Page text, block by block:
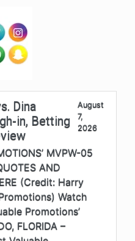
Dina
in, Betting
August
7,
2026
MVPW-05
AND
(Credit: Harry
Watch
Promotions’
FLORIDA –